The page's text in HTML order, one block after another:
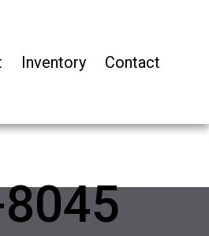
Inventory Contact